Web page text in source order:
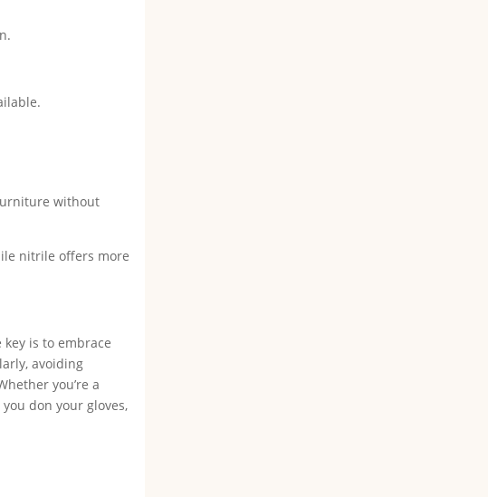
without
nitrile offers more
is to embrace
avoiding
you’re a
don your gloves,